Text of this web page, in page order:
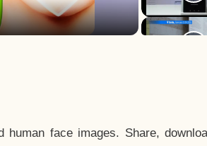
face images. Share,